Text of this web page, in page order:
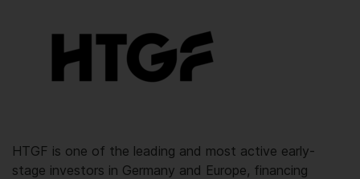
HTGF is one of the leading and most active early-
stage investors in Germany and Europe, financing